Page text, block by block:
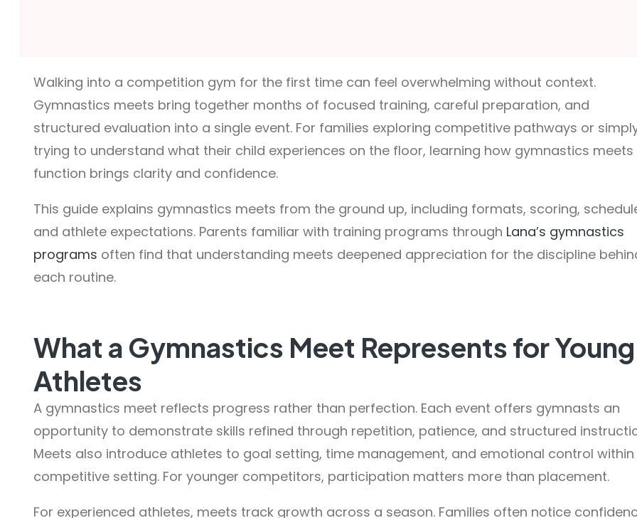
Walking into a competition gym for the first time can feel overwhelming without context.
Gymnastics meets bring together months of focused training, careful preparation, and
structured evaluation into a single event. For families exploring competitive pathways or
trying to understand what their child experiences on the floor, learning how gymnastics meets
function brings clarity and confidence.
This guide explains gymnastics meets from the ground up, including formats, scoring,
and athlete expectations. Parents familiar with training programs through Lana’s gymnastics
programs often find that understanding meets deepened appreciation for the discipline
each routine.
What a Gymnastics Meet Represents for Young
Athletes
A gymnastics meet reflects progress rather than perfection. Each event offers gymnasts an
opportunity to demonstrate skills refined through repetition, patience, and structured
Meets also introduce athletes to goal setting, time management, and emotional control within
competitive setting. For younger competitors, participation matters more than placement.
For experienced athletes, meets track growth across a season. Families often notice